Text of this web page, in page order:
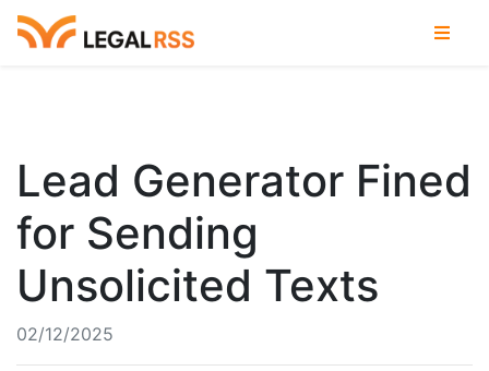
Lead Generator Fined
for Sending
Unsolicited Texts
02/12/2025